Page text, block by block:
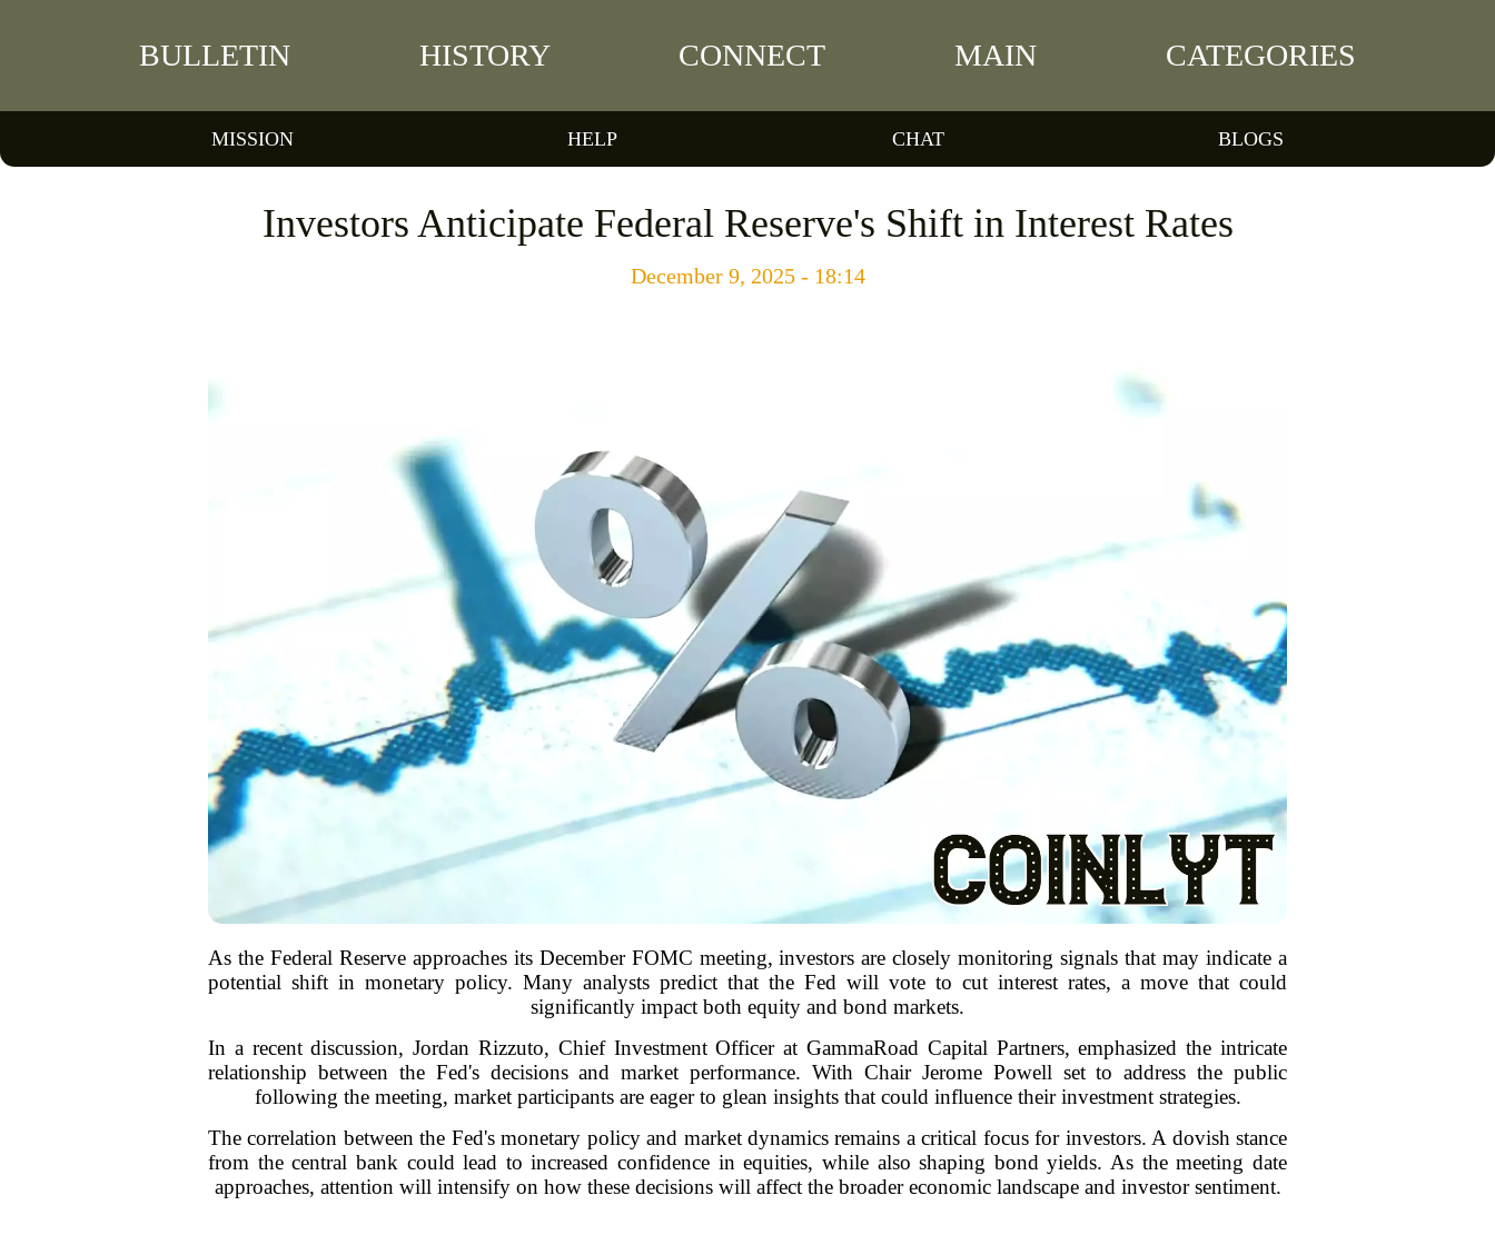
BULLETIN HISTORY CONNECT MAIN CATEGORIES
MISSION HELP CHAT BLOGS
Investors Anticipate Federal Reserve's Shift in Interest Rates
December 9, 2025 - 18:14
As the Federal Reserve approaches its December FOMC meeting, investors are closely monitoring signals that may indicate a
potential shift in monetary policy. Many analysts predict that the Fed will vote to cut interest rates, a move that could
significantly impact both equity and bond markets.
In a recent discussion, Jordan Rizzuto, Chief Investment Officer at GammaRoad Capital Partners, emphasized the intricate
relationship between the Fed's decisions and market performance. With Chair Jerome Powell set to address the public
following the meeting, market participants are eager to glean insights that could influence their investment strategies.
The correlation between the Fed's monetary policy and market dynamics remains a critical focus for investors. A dovish stance
from the central bank could lead to increased confidence in equities, while also shaping bond yields. As the meeting date
approaches, attention will intensify on how these decisions will affect the broader economic landscape and investor sentiment.